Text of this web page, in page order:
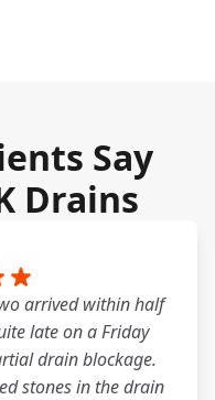
Say
Drains
arrived within half
late on a Friday
drain blockage.
stones in the drain